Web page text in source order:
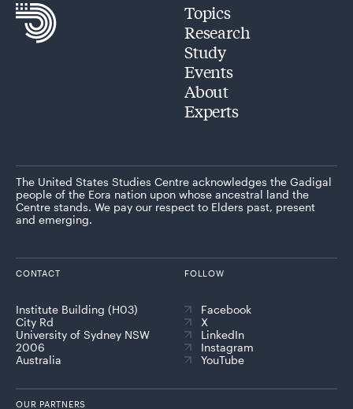
Topics
Research
Study
Events
About
Experts
The United States Studies Centre acknowledges the Gadigal
people of the Eora nation upon whose ancestral land the
Centre stands. We pay our respect to Elders past, present
and emerging.
CONTACT
Institute Building (H03)
City Rd
University of Sydney NSW
2006
Australia
FOLLOW
Facebook
X
LinkedIn
Instagram
YouTube
OUR PARTNERS